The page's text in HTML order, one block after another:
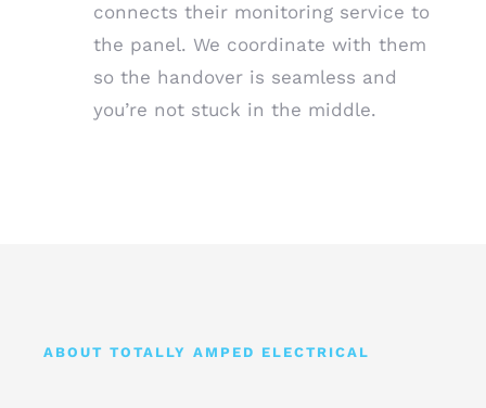
connects their monitoring service to
the panel. We coordinate with them
so the handover is seamless and
you’re not stuck in the middle.
ABOUT TOTALLY AMPED ELECTRICAL